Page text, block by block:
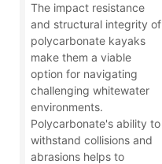
The impact resistance
and structural integrity of
polycarbonate kayaks
make them a viable
option for navigating
challenging whitewater
environments.
Polycarbonate's ability to
withstand collisions and
abrasions helps to